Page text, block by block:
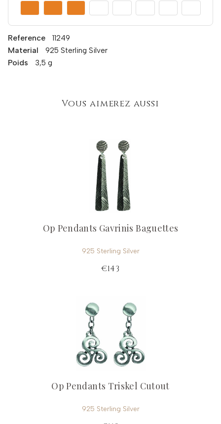
Reference 11249
Material 925 Sterling Silver
Poids 3,5 g
Vous aimerez aussi
Op Pendants Gavrinis Baguettes
925 Sterling Silver
€143
Op Pendants Triskel Cutout
925 Sterling Silver